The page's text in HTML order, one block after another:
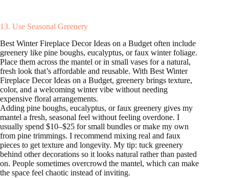
13. Use Seasonal Greenery
Best Winter Fireplace Decor Ideas on a Budget often include
greenery like pine boughs, eucalyptus, or faux winter foliage.
Place them across the mantel or in small vases for a natural,
fresh look that’s affordable and reusable. With Best Winter
Fireplace Decor Ideas on a Budget, greenery brings texture,
color, and a welcoming winter vibe without needing
expensive floral arrangements.
Adding pine boughs, eucalyptus, or faux greenery gives my
mantel a fresh, seasonal feel without feeling overdone. I
usually spend $10–$25 for small bundles or make my own
from pine trimmings. I recommend mixing real and faux
pieces to get texture and longevity. My tip: tuck greenery
behind other decorations so it looks natural rather than pasted
on. People sometimes overcrowd the mantel, which can make
the space feel chaotic instead of inviting.